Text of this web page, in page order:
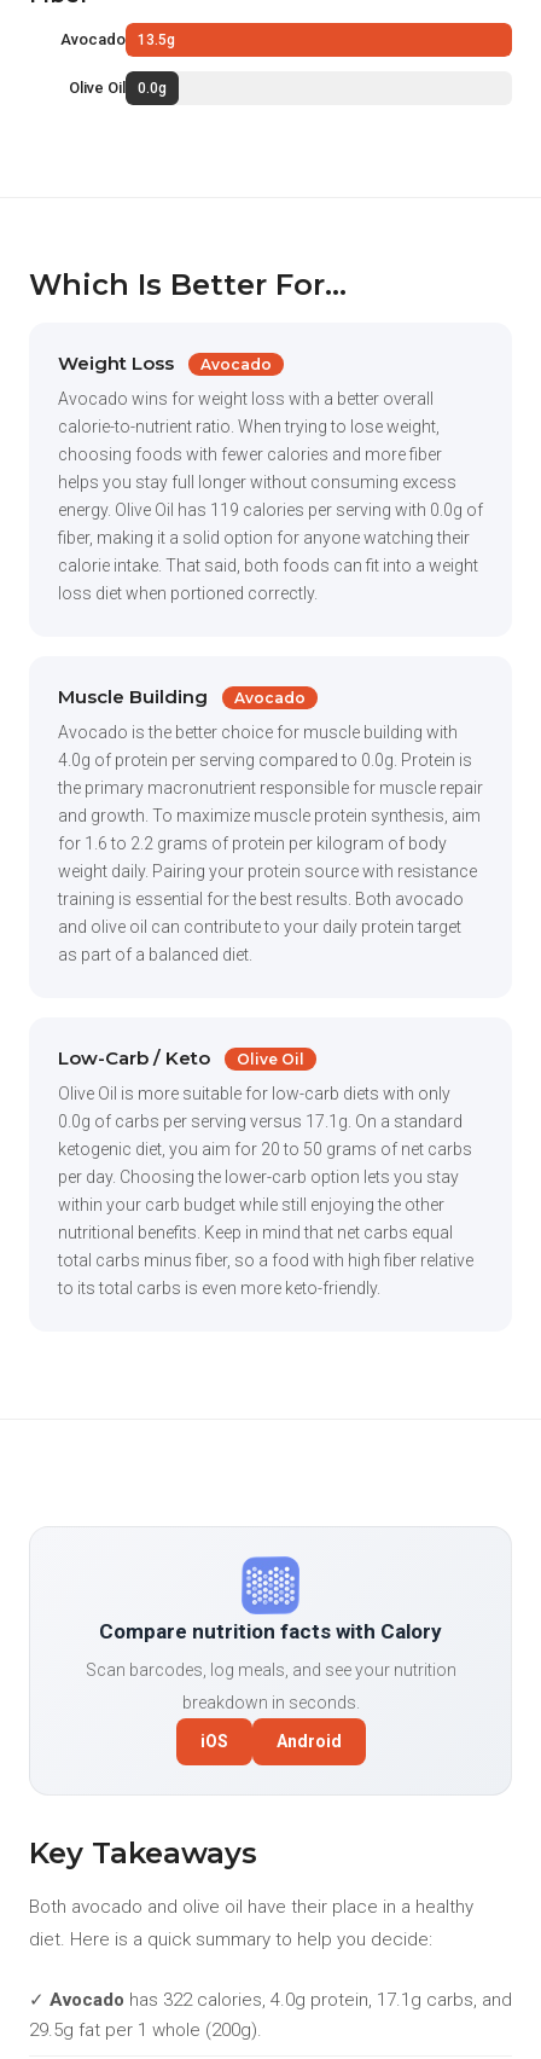
Avocado 13.5g
Olive Oil 0.0g
Which Is Better For...
Weight Loss Avocado
Avocado wins for weight loss with a better overall
calorie-to-nutrient ratio. When trying to lose weight,
choosing foods with fewer calories and more fiber
helps you stay full longer without consuming excess
energy. Olive Oil has 119 calories per serving with 0.0g of
fiber, making it a solid option for anyone watching their
calorie intake. That said, both foods can fit into a weight
loss diet when portioned correctly.
Muscle Building Avocado
Avocado is the better choice for muscle building with
4.0g of protein per serving compared to 0.0g. Protein is
the primary macronutrient responsible for muscle repair
and growth. To maximize muscle protein synthesis, aim
for 1.6 to 2.2 grams of protein per kilogram of body
weight daily. Pairing your protein source with resistance
training is essential for the best results. Both avocado
and olive oil can contribute to your daily protein target
as part of a balanced diet.
Low-Carb / Keto Olive Oil
Olive Oil is more suitable for low-carb diets with only
0.0g of carbs per serving versus 17.1g. On a standard
ketogenic diet, you aim for 20 to 50 grams of net carbs
per day. Choosing the lower-carb option lets you stay
within your carb budget while still enjoying the other
nutritional benefits. Keep in mind that net carbs equal
total carbs minus fiber, so a food with high fiber relative
to its total carbs is even more keto-friendly.
Compare nutrition facts with Calory
Scan barcodes, log meals, and see your nutrition
breakdown in seconds.
iOS
Android
Key Takeaways
Both avocado and olive oil have their place in a healthy
diet. Here is a quick summary to help you decide:
✓ Avocado has 322 calories, 4.0g protein, 17.1g carbs, and
29.5g fat per 1 whole (200g).